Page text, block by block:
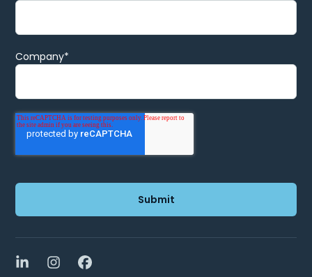
Company*
LinkedInInstagramFacebook